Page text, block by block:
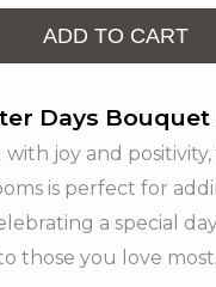
ADD TO CART
Days Bouquet
joy and positivity,
is perfect for
a special
those you love most.